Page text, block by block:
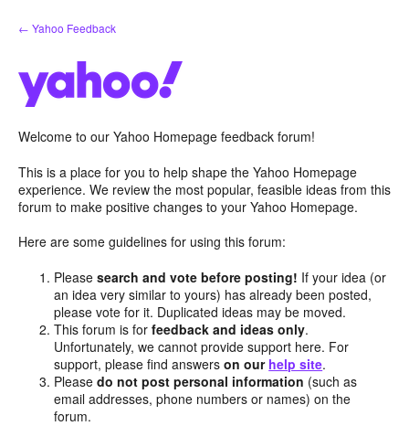
Skip
to
← Yahoo Feedback
Welcome to our Yahoo Homepage feedback forum!
This is a place for you to help shape the Yahoo Homepage
experience. We review the most popular, feasible ideas from this
forum to make positive changes to your Yahoo Homepage.
Here are some guidelines for using this forum:
Pleasesearch and vote before posting! If your idea (or
an idea very similar to yours) has already been posted,
please vote for it. Duplicated ideas may be moved.
This forum is forfeedback and ideas only.
Unfortunately, we cannot provide support here. For
support, please find answerson our help site.
Pleasedo not post personal information (such as
email addresses, phone numbers or names) on the
forum.